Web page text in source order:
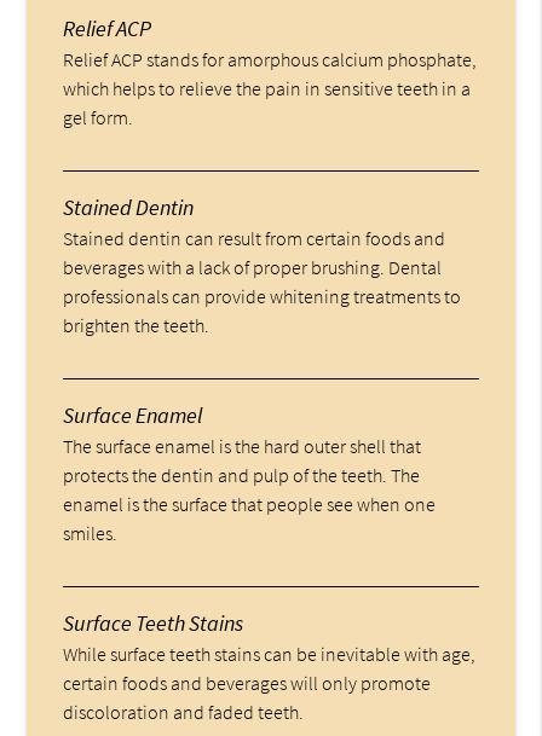
Relief ACP
Relief ACP stands for amorphous calcium phosphate,
which helps to relieve the pain in sensitive teeth in a
gel form.
Stained Dentin
Stained dentin can result from certain foods and
beverages with a lack of proper brushing. Dental
professionals can provide whitening treatments to
brighten the teeth.
Surface Enamel
The surface enamel is the hard outer shell that
protects the dentin and pulp of the teeth. The
enamel is the surface that people see when one
smiles.
Surface Teeth Stains
While surface teeth stains can be inevitable with age,
certain foods and beverages will only promote
discoloration and faded teeth.